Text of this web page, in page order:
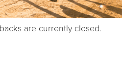
are currently closed.